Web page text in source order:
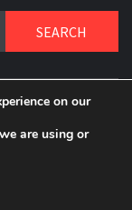
MIND!
on our
are using or